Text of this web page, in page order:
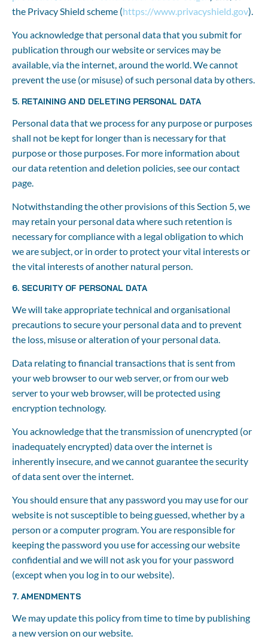
the Privacy Shield scheme (https://www.privacyshield.gov).
You acknowledge that personal data that you submit for
publication through our website or services may be
available, via the internet, around the world. We cannot
prevent the use (or misuse) of such personal data by others.
5. RETAINING AND DELETING PERSONAL DATA
Personal data that we process for any purpose or purposes
shall not be kept for longer than is necessary for that
purpose or those purposes. For more information about
our data retention and deletion policies, see our contact
page.
Notwithstanding the other provisions of this Section 5, we
may retain your personal data where such retention is
necessary for compliance with a legal obligation to which
we are subject, or in order to protect your vital interests or
the vital interests of another natural person.
6. SECURITY OF PERSONAL DATA
We will take appropriate technical and organisational
precautions to secure your personal data and to prevent
the loss, misuse or alteration of your personal data.
Data relating to financial transactions that is sent from
your web browser to our web server, or from our web
server to your web browser, will be protected using
encryption technology.
You acknowledge that the transmission of unencrypted (or
inadequately encrypted) data over the internet is
inherently insecure, and we cannot guarantee the security
of data sent over the internet.
You should ensure that any password you may use for our
website is not susceptible to being guessed, whether by a
person or a computer program. You are responsible for
keeping the password you use for accessing our website
confidential and we will not ask you for your password
(except when you log in to our website).
7. AMENDMENTS
We may update this policy from time to time by publishing
a new version on our website.